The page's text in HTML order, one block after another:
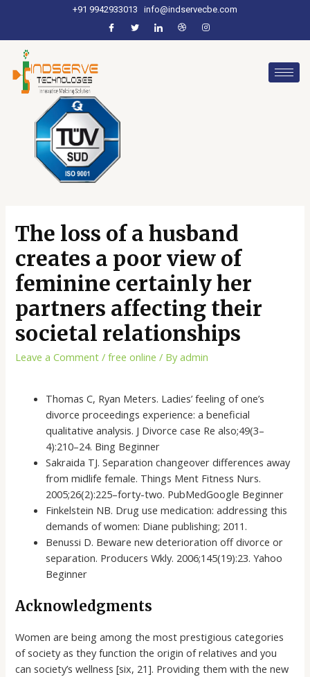
+91 9942933013 info@indservecbe.com
The loss of a husband
creates a poor view of
feminine certainly her
partners affecting their
societal relationships
Leave a Comment /free online / Byadmin
Thomas C, Ryan Meters. Ladies’ feeling of one’s
divorce proceedings experience: a beneficial
qualitative analysis. J Divorce case Re also;49(3–
4):210–24. Bing Beginner
Sakraida TJ. Separation changeover differences away
from midlife female. Things Ment Fitness Nurs.
2005;26(2):225–forty-two. PubMedGoogle Beginner
Finkelstein NB. Drug use medication: addressing this
demands of women: Diane publishing; 2011.
Benussi D. Beware new deterioration off divorce or
separation. Producers Wkly. 2006;145(19):23. Yahoo
Beginner
Acknowledgments
Women are being among the most prestigious categories
of society as they function the origin of relatives and you
can society’s wellness [six, 21]. Providing them with the new